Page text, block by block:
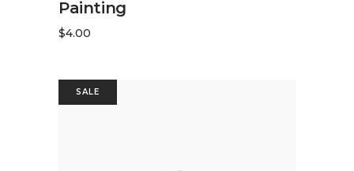
Painting
$4.00
SALE